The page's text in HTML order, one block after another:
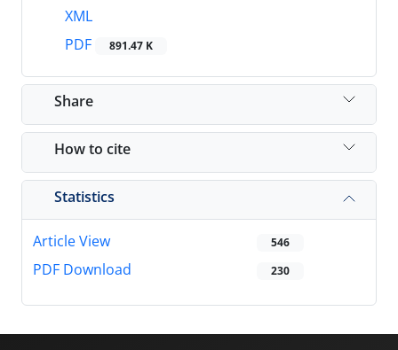
XML
PDF
891.47 K
Share
How to cite
Statistics
Article View 546
PDF Download 230